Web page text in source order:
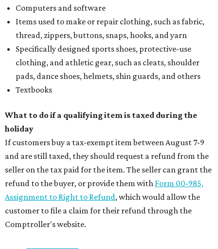
Computers and software
Items used to make or repair clothing, such as fabric,
thread, zippers, buttons, snaps, hooks, and yarn
Specifically designed sports shoes, protective-use
clothing, and athletic gear, such as cleats, shoulder
pads, dance shoes, helmets, shin guards, and others
Textbooks
What to do if a qualifying item is taxed during the
holiday
If customers buy a tax-exempt item between August 7-9
and are still taxed, they should request a refund from the
seller on the tax paid for the item. The seller can grant the
refund to the buyer, or provide them with Form 00-985,
Assignment to Right to Refund, which would allow the
customer to file a claim for their refund through the
Comptroller's website.